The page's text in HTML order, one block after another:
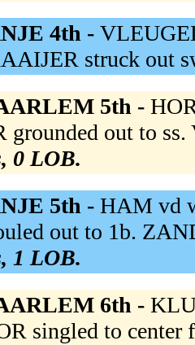
4th -
struck out
5th -
grounded out to
0 LOB.
5th - HAM vd
out to 1b.
1 LOB.
6th -
singled to